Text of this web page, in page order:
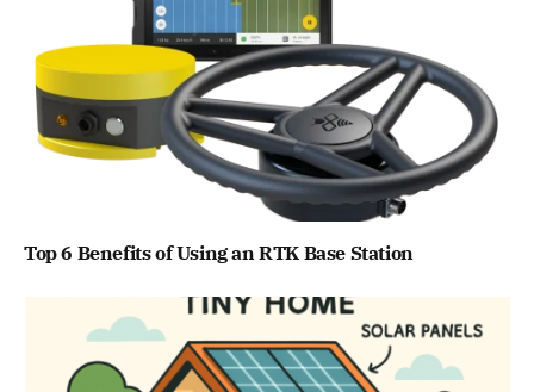
Top 6 Benefits of Using an RTK Base Station